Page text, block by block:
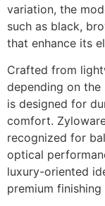
variation, the
such as black,
that enhance its
Crafted from
depending on
is designed for
comfort.
recognized for
optical
luxury-oriented
premium finishing